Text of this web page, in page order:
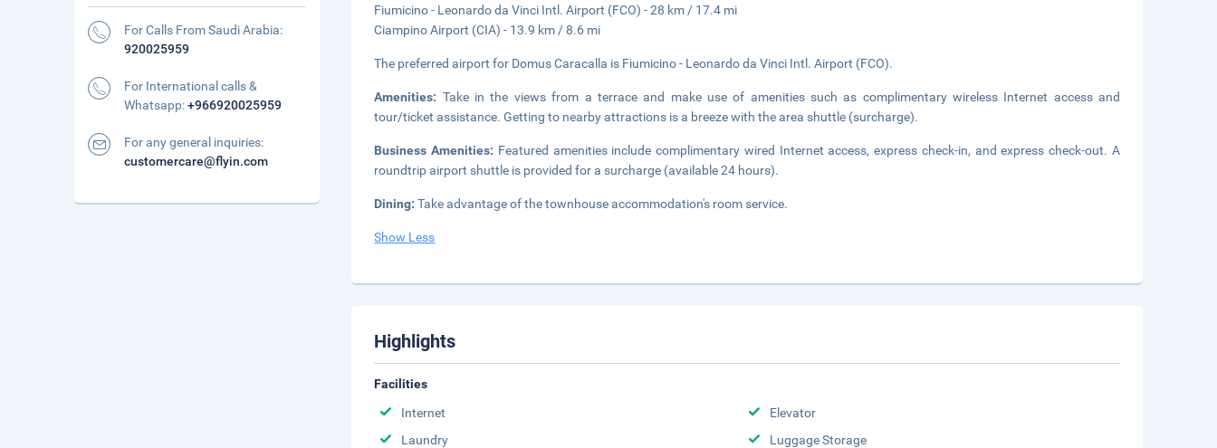
Fiumicino - Leonardo da Vinci Intl. Airport (FCO) - 28 km / 17.4 mi
Ciampino Airport (CIA) - 13.9 km / 8.6 mi
The preferred airport for Domus Caracalla is Fiumicino - Leonardo da Vinci Intl. Airport (FCO).
Amenities: Take in the views from a terrace and make use of amenities such as complimentary wireless Internet access and
tour/ticket assistance. Getting to nearby attractions is a breeze with the area shuttle (surcharge).
Business Amenities: Featured amenities include complimentary wired Internet access, express check-in, and express check-out. A
roundtrip airport shuttle is provided for a surcharge (available 24 hours).
Dining:Take advantage of the townhouse accommodation's room service.
Show Less
Highlights
Facilities
Internet
Elevator
Laundry
Luggage Storage
For Calls From Saudi Arabia:
920025959
For International calls &
Whatsapp:+966920025959
For any general inquiries:
customercare@flyin.com